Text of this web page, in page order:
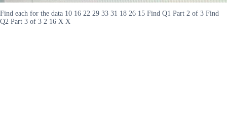
Find each for the data 10 16 22 29 33 31 18 26 15 Find Q1 Part 2 of 3 Find
Q2 Part 3 of 3 2 16 X X